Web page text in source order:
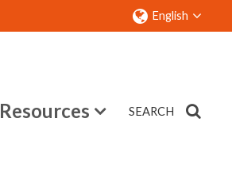
English
Resources SEARCH